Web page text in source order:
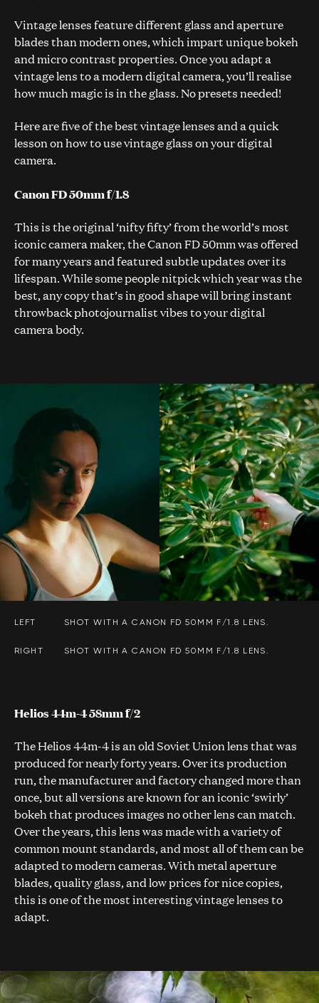
Vintage lenses feature different glass and aperture
blades than modern ones, which impart unique bokeh
and micro contrast properties. Once you adapt a
vintage lens to a modern digital camera, you’ll realise
how much magic is in the glass. No presets needed!
Here are five of the best vintage lenses and a quick
lesson on how to use vintage glass on your digital
camera.
Canon FD 50mm f/1.8
This is the original ‘nifty fifty’ from the world’s most
iconic camera maker, the Canon FD 50mm was offered
for many years and featured subtle updates over its
lifespan. While some people nitpick which year was the
best, any copy that’s in good shape will bring instant
throwback photojournalist vibes to your digital
camera body.
LEFT SHOT WITH A CANON FD 50MM F/1.8 LENS.
RIGHT SHOT WITH A CANON FD 50MM F/1.8 LENS.
Helios 44m-4 58mm f/2
The Helios 44m-4 is an old Soviet Union lens that was
produced for nearly forty years. Over its production
run, the manufacturer and factory changed more than
once, but all versions are known for an iconic ‘swirly’
bokeh that produces images no other lens can match.
Over the years, this lens was made with a variety of
common mount standards, and most all of them can be
adapted to modern cameras. With metal aperture
blades, quality glass, and low prices for nice copies,
this is one of the most interesting vintage lenses to
adapt.